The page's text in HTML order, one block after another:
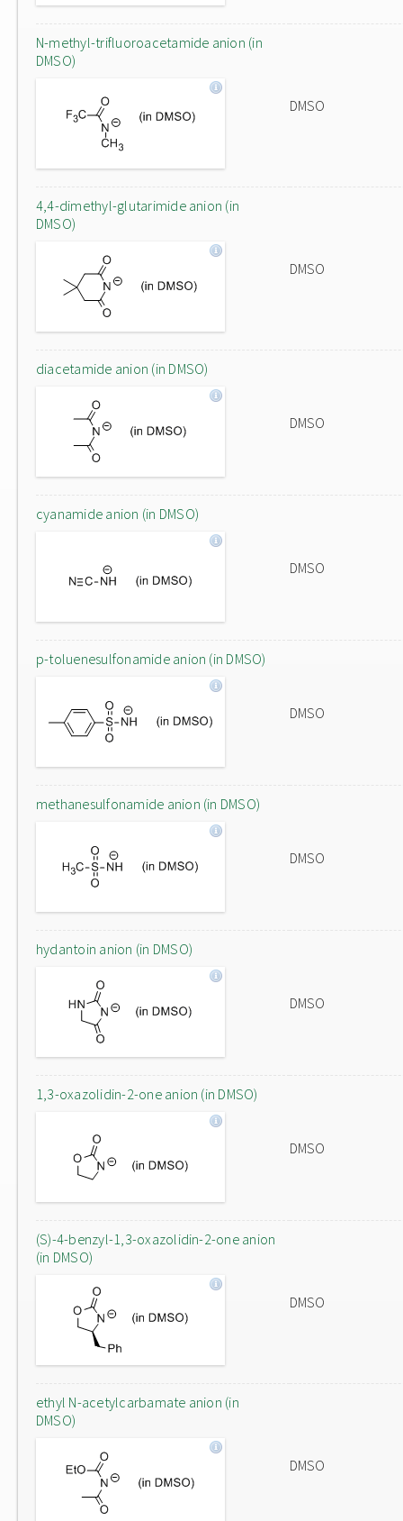
N-methyl-trifluoroacetamide anion (in
DMSO)
DMSO
4,4-dimethyl-glutarimide anion (in
DMSO)
DMSO
diacetamide anion (in DMSO)
DMSO
cyanamide anion (in DMSO)
DMSO
p-toluenesulfonamide anion (in DMSO)
DMSO
methanesulfonamide anion (in DMSO)
DMSO
hydantoin anion (in DMSO)
DMSO
1,3-oxazolidin-2-one anion (in DMSO)
DMSO
(S)-4-benzyl-1,3-oxazolidin-2-one anion
(in DMSO)
DMSO
ethyl N-acetylcarbamate anion (in
DMSO)
DMSO